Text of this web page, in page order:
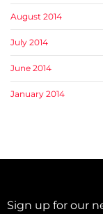
August 2014
July 2014
June 2014
January 2014
Sign up for our